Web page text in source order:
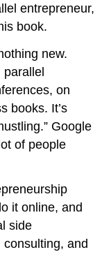
entrepreneur,
book.
new.
parallel
on
books. It’s
Google
of people
it online, and
side
and